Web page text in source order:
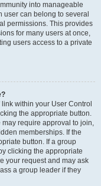
into manageable
user can belong to several
permissions. This provides
for many users at once,
users access to a private
within your User Control
the appropriate button.
may require approval to join,
memberships. If the
button. If a group
clicking the appropriate
your request and may ask
a group leader if they